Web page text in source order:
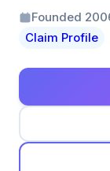
Founded
Claim Profile